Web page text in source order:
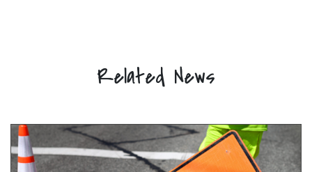
Related News